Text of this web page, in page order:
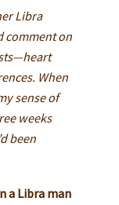
Libra
comment on
When
sense of
weeks
been
a Libra man